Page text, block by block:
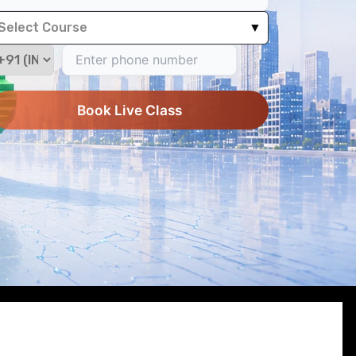
Course ▼
Book Live Class